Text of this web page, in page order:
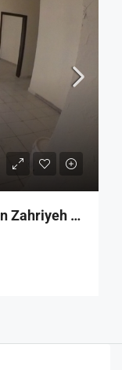
R9-3201 Apartment For Rent In Zahriyeh – Tripoli شقة للإيجار في زاهرية طرابلس